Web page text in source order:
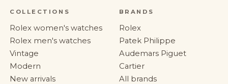
COLLECTIONS
Rolex women's watches
Rolex men's watches
Vintage
Modern
New arrivals
BRANDS
Rolex
Patek Philippe
Audemars Piguet
Cartier
All brands